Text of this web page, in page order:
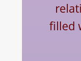
filled